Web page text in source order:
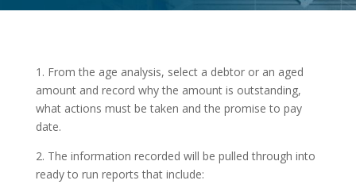
1. From the age analysis, select a debtor or an aged
amount and record why the amount is outstanding,
what actions must be taken and the promise to pay
date.
2. The information recorded will be pulled through into
ready to run reports that include: